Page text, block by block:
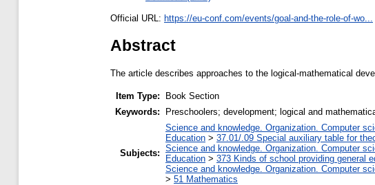
Official URL: https://eu-conf.com/events/goal-and-the-role-of-wo...
Abstract
The article describes approaches to the logical-mathematical
Item Type:
Book Section
Keywords:
Preschoolers; development; logical and
Subjects:
Science and knowledge. Organization. Computer
Education > 37.01/.09 Special auxiliary table for
Science and knowledge. Organization. Computer
Education > 373 Kinds of school providing general
Science and knowledge. Organization. Computer
> 51 Mathematics